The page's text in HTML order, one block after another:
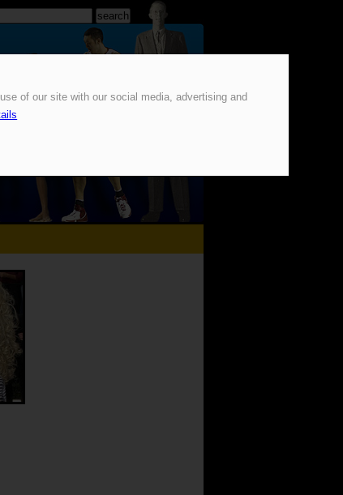
of our site with our social media, advertising and